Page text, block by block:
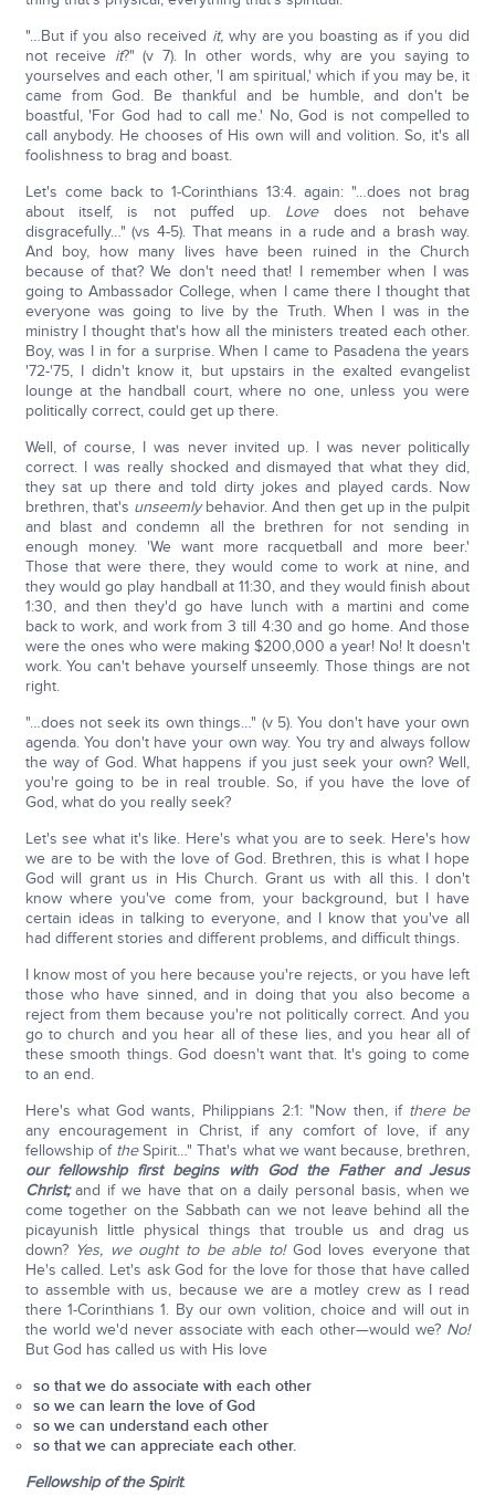
"…But if you also received it, why are you boasting as if you did
not receive it?" (v 7). In other words, why are you saying to
yourselves and each other, 'I am spiritual,' which if you may be, it
came from God. Be thankful and be humble, and don't be
boastful, 'For God had to call me.' No, God is not compelled to
call anybody. He chooses of His own will and volition. So, it's all
foolishness to brag and boast.
Let's come back to 1-Corinthians 13:4. again: "…does not brag
about itself, is not puffed up. Lovedoes not behave
disgracefully…" (vs 4-5). That means in a rude and a brash way.
And boy, how many lives have been ruined in the Church
because of that? We don't need that! I remember when I was
going to Ambassador College, when I came there I thought that
everyone was going to live by the Truth. When I was in the
ministry I thought that's how all the ministers treated each other.
Boy, was I in for a surprise. When I came to Pasadena the years
'72-'75, I didn't know it, but upstairs in the exalted evangelist
lounge at the handball court, where no one, unless you were
politically correct, could get up there.
Well, of course, I was never invited up. I was never politically
correct. I was really shocked and dismayed that what they did,
they sat up there and told dirty jokes and played cards. Now
brethren, that's unseemlybehavior. And then get up in the pulpit
and blast and condemn all the brethren for not sending in
enough money. 'We want more racquetball and more beer.'
Those that were there, they would come to work at nine, and
they would go play handball at 11:30, and they would finish about
1:30, and then they'd go have lunch with a martini and come
back to work, and work from 3 till 4:30 and go home. And those
were the ones who were making $200,000 a year! No! It doesn't
work. You can't behave yourself unseemly. Those things are not
right.
"…does not seek its own things…" (v 5). You don't have your own
agenda. You don't have your own way. You try and always follow
the way of God. What happens if you just seek your own? Well,
you're going to be in real trouble. So, if you have the love of
God, what do you really seek?
Let's see what it's like. Here's what you are to seek. Here's how
we are to be with the love of God. Brethren, this is what I hope
God will grant us in His Church. Grant us with all this. I don't
know where you've come from, your background, but I have
certain ideas in talking to everyone, and I know that you've all
had different stories and different problems, and difficult things.
I know most of you here because you're rejects, or you have left
those who have sinned, and in doing that you also become a
reject from them because you're not politically correct. And you
go to church and you hear all of these lies, and you hear all of
these smooth things. God doesn't want that. It's going to come
to an end.
Here's what God wants, Philippians 2:1: "Now then, if there be
any encouragement in Christ, if any comfort of love, if any
fellowship of theSpirit…" That's what we want because, brethren,
our fellowship first begins with God the Father and Jesus
Christ;and if we have that on a daily personal basis, when we
come together on the Sabbath can we not leave behind all the
picayunish little physical things that trouble us and drag us
down? Yes, we ought to be able to!God loves everyone that
He's called. Let's ask God for the love for those that have called
to assemble with us, because we are a motley crew as I read
there 1-Corinthians 1. By our own volition, choice and will out in
the world we'd never associate with each other—would we? No!
But God has called us with His love
so that we do associate with each other
so we can learn the love of God
so we can understand each other
so that we can appreciate each other.
Fellowship of the Spirit.